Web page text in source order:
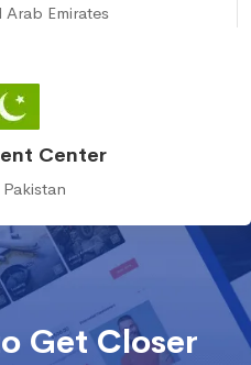
Emirates
Center
Get Closer